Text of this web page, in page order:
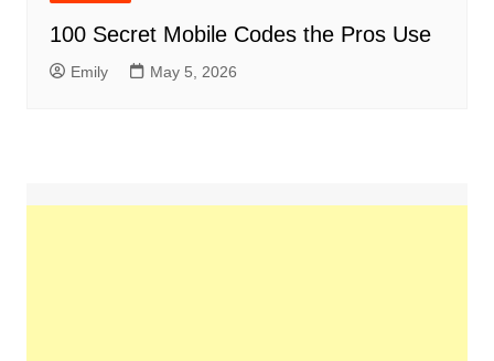
100 Secret Mobile Codes the Pros Use
Emily May 5, 2026